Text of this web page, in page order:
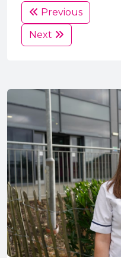
Previous
Next